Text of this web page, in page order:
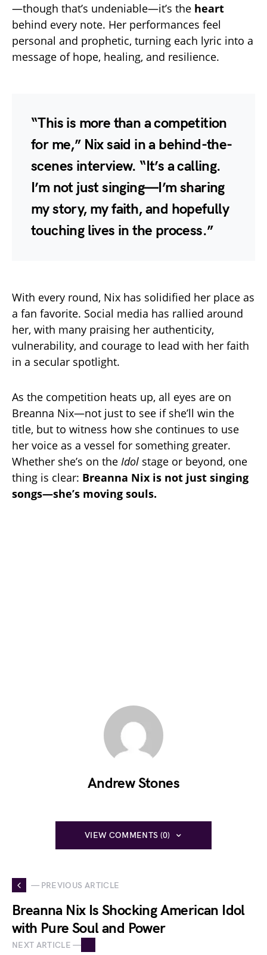
—though that’s undeniable—it’s the heart
behind every note. Her performances feel
personal and prophetic, turning each lyric into a
message of hope, healing, and resilience.
“This is more than a competition
for me,” Nix said in a behind-the-
scenes interview. “It’s a calling.
I’m not just singing—I’m sharing
my story, my faith, and hopefully
touching lives in the process.”
With every round, Nix has solidified her place as
a fan favorite. Social media has rallied around
her, with many praising her authenticity,
vulnerability, and courage to lead with her faith
in a secular spotlight.
As the competition heats up, all eyes are on
Breanna Nix—not just to see if she’ll win the
title, but to witness how she continues to use
her voice as a vessel for something greater.
Whether she’s on the Idol stage or beyond, one
thing is clear: Breanna Nix is not just singing
songs—she’s moving souls.
Andrew Stones
VIEW COMMENTS (0)
— PREVIOUS ARTICLE
Breanna Nix Is Shocking American Idol
with Pure Soul and Power
NEXT ARTICLE —